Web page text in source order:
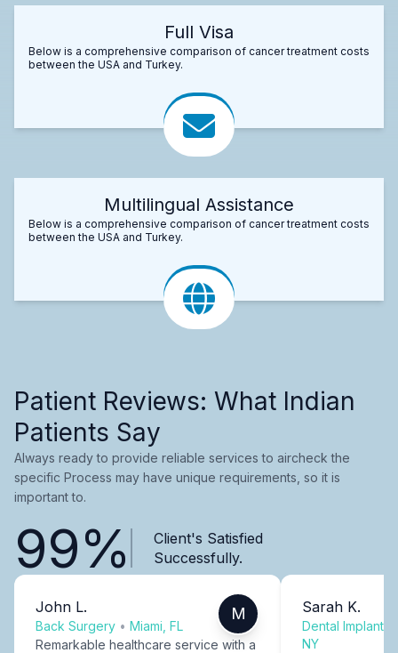
Full Visa
Below is a comprehensive comparison of cancer treatment costs
between the USA and Turkey.
Multilingual Assistance
Below is a comprehensive comparison of cancer treatment costs
between the USA and Turkey.
Patient Reviews: What Indian
Patients Say
Always ready to provide reliable services to aircheck the
specific Process may have unique requirements, so it is
important to.
99%
Client's Satisfied
Successfully.
John L.
Back Surgery • Miami, FL
M
Remarkable healthcare service with a
Sarah K.
Dental Implants
NY